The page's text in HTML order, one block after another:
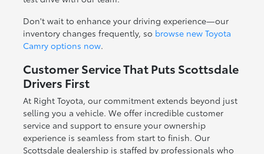
Don't wait to enhance your driving experience—our
inventory changes frequently, so browse new Toyota
Camry options now.
Customer Service That Puts Scottsdale
Drivers First
At Right Toyota, our commitment extends beyond just
selling you a vehicle. We offer incredible customer
service and support to ensure your ownership
experience is seamless from start to finish. Our
Scottsdale dealership is staffed by professionals who